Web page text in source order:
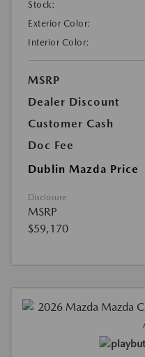
Stock:
Exterior Color:
Interior Color:
MSRP
Dealer Discount
Customer Cash
Doc Fee
Dublin Mazda Price
Disclosure
MSRP
$59,170